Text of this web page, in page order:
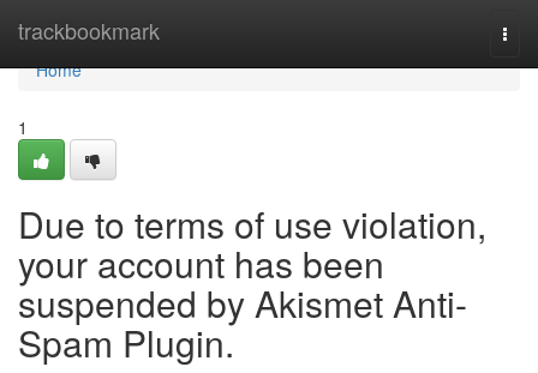
trackbookmark
Home
Home
1
Due to terms of use violation,
your account has been
suspended by Akismet Anti-
Spam Plugin.